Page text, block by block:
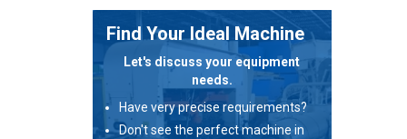
Find Your Ideal Machine
Let's discuss your equipment
needs.
Have very precise requirements?
Don't see the perfect machine in